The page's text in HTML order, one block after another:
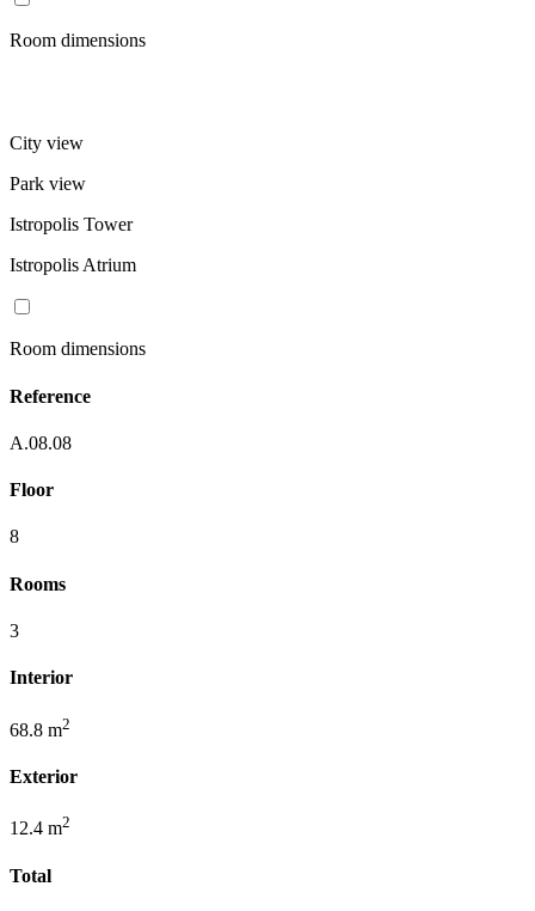
Room dimensions
City view
Park view
Istropolis Tower
Istropolis Atrium
Room dimensions
Reference
A.08.08
Floor
8
Rooms
3
Interior
68.8 m2
Exterior
12.4 m2
Total